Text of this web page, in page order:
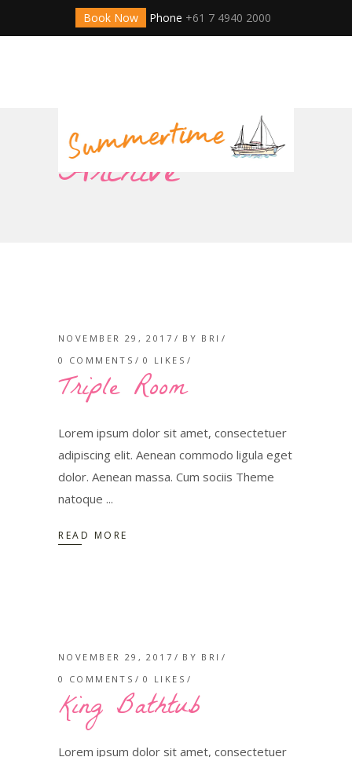
Book Now Phone +61 7 4940 2000
Archive
NOVEMBER 29, 2017 BY BRI
0 COMMENTS
0 LIKES
Triple Room
Lorem ipsum dolor sit amet, consectetuer
adipiscing elit. Aenean commodo ligula eget
dolor. Aenean massa. Cum sociis Theme
natoque
READ MORE
NOVEMBER 29, 2017 BY BRI
0 COMMENTS
0 LIKES
King Bathtub
Lorem ipsum dolor sit amet, consectetuer